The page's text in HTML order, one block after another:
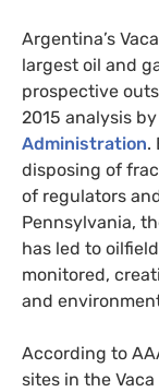
Argentina’s
largest oil and
prospective
2015 analysis
Administration.
disposing of
of regulators
Pennsylvania,
has led to
monitored,
and
According to
sites in the